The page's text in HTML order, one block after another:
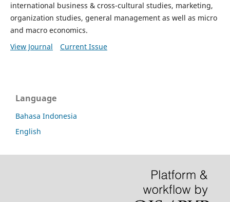
international business & cross-cultural studies, marketing,
organization studies, general management as well as micro
and macro economics.
View Journal
Current Issue
Language
Bahasa Indonesia
English